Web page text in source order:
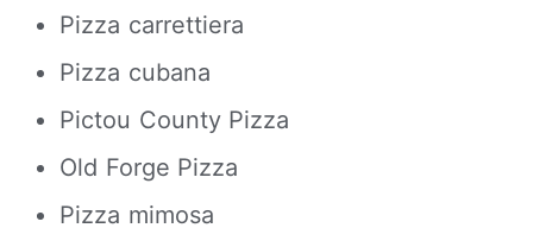
Pizza carrettiera
Pizza cubana
Pictou County Pizza
Old Forge Pizza
Pizza mimosa